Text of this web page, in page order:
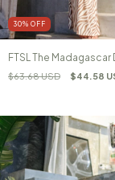
30% OFF
FTSL The Madagascar
$63.68 USD $44.58